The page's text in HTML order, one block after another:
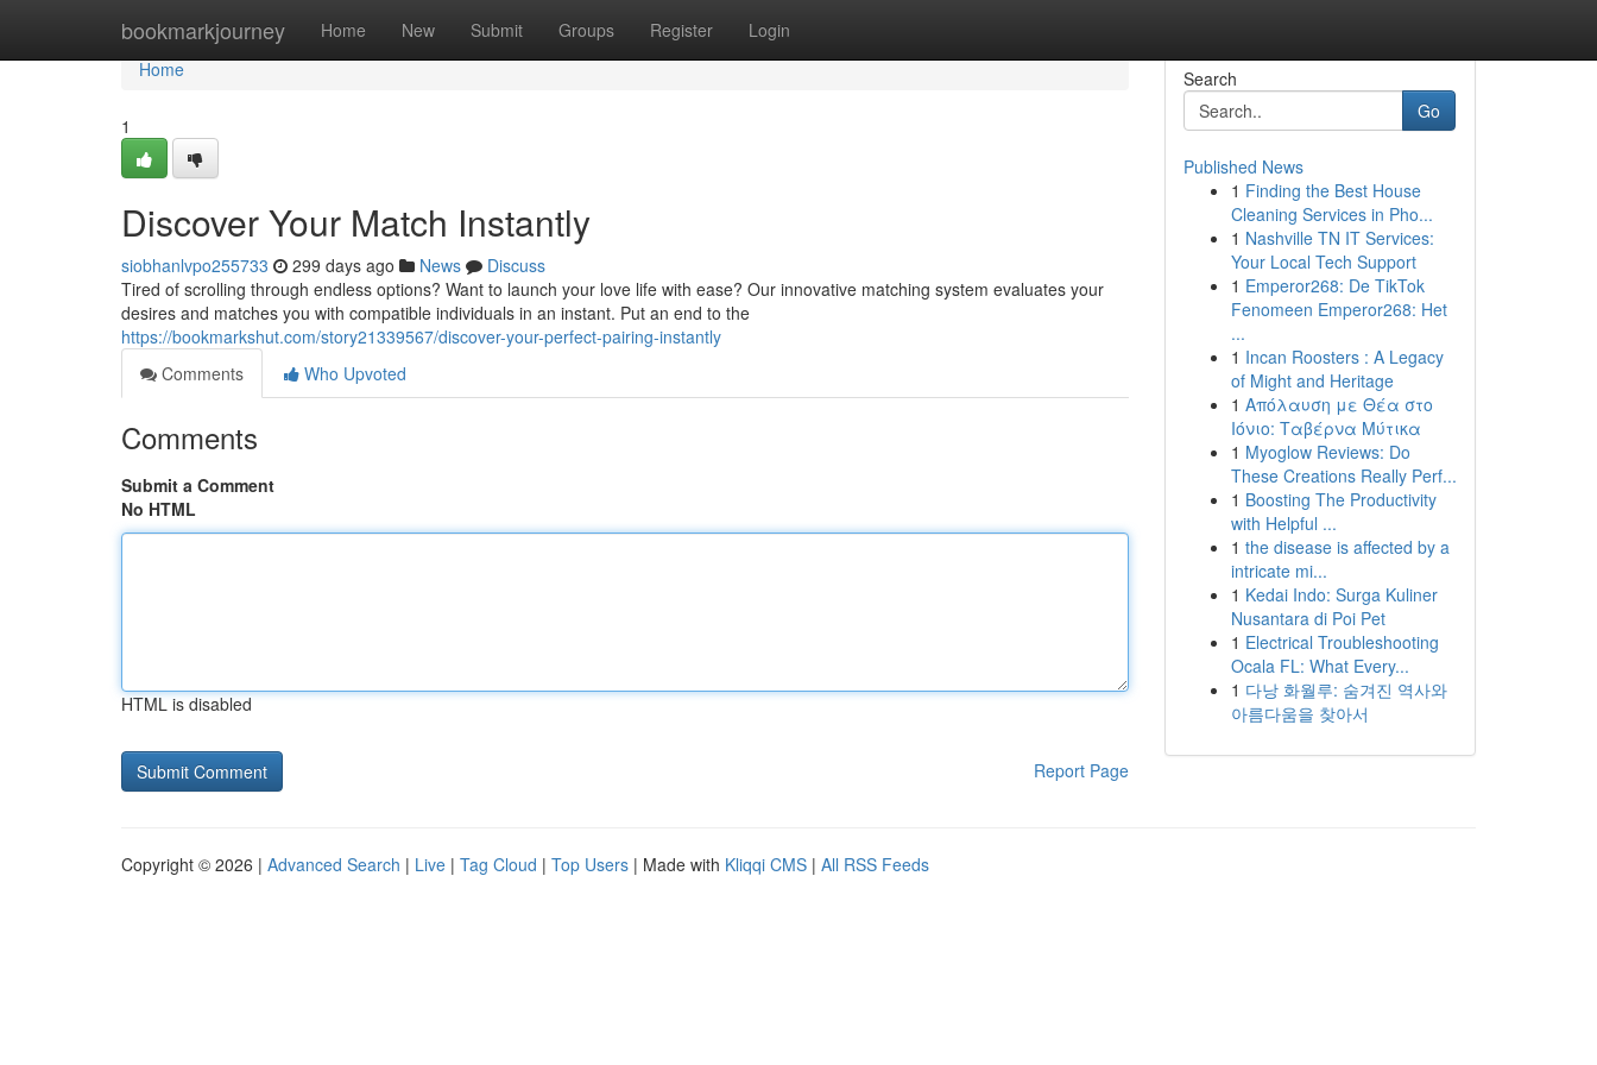
bookmarkjourney Home New Submit Groups Register Login
Home
Home
1
Discover Your Match Instantly
siobhanlvpo255733 299 days ago News
Discuss
Tired of scrolling through endless options? Want to launch your love life with ease? Our innovative matching system evaluates your
desires and matches you with compatible individuals in an instant. Put an end to the
https://bookmarkshut.com/story21339567/discover-your-perfect-pairing-instantly
Comments
Who Upvoted
Comments
Submit a Comment
No HTML
HTML is disabled
Report Page
Search
Go
Published News
1 Finding the Best House
Cleaning Services in Pho...
1 Nashville TN IT Services:
Your Local Tech Support
1 Emperor268: De TikTok
Fenomeen Emperor268: Het
...
1 Incan Roosters : A Legacy
of Might and Heritage
1 Απόλαυση με Θέα στο
Ιόνιο: Ταβέρνα Μύτικα
1 Myoglow Reviews: Do
These Creations Really Perf...
1 Boosting The Productivity
with Helpful ...
1 the disease is affected by a
intricate mi...
1 Kedai Indo: Surga Kuliner
Nusantara di Poi Pet
1 Electrical Troubleshooting
Ocala FL: What Every...
1 다낭 화월루: 숨겨진 역사와
아름다움을 찾아서
Copyright © 2026 | Advanced Search | Live | Tag Cloud | Top Users | Made with Kliqqi CMS | All RSS Feeds